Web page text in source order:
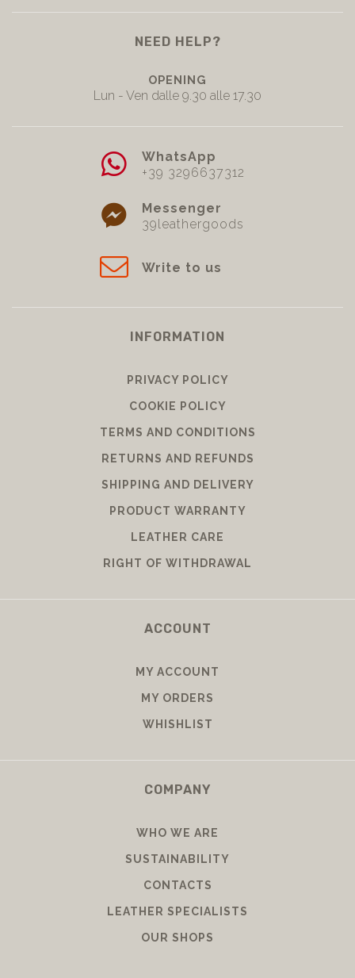
NEED HELP?
OPENING
Lun - Ven dalle 9.30 alle 17.30
WhatsApp
+39 3296637312
Messenger
39leathergoods
Write to us
INFORMATION
PRIVACY POLICY
COOKIE POLICY
TERMS AND CONDITIONS
RETURNS AND REFUNDS
SHIPPING AND DELIVERY
PRODUCT WARRANTY
LEATHER CARE
RIGHT OF WITHDRAWAL
ACCOUNT
MY ACCOUNT
MY ORDERS
WHISHLIST
COMPANY
WHO WE ARE
SUSTAINABILITY
CONTACTS
LEATHER SPECIALISTS
OUR SHOPS